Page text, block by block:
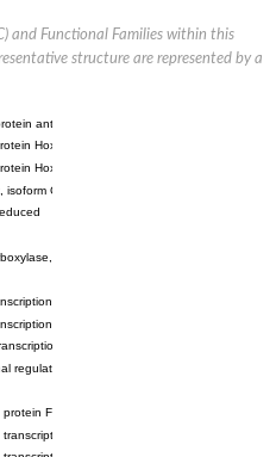
and Functional Families within this
structure are represented by a
antennapedia
Hox-B1
Hox-C11
isoform C
mitochondrial
repressor FabR
regulator RutR
regulator
regulator CmeR
Fis
activator MarA